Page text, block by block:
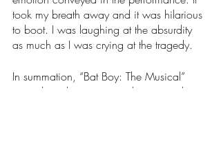
took my breath away and it was hilarious
to boot. I was laughing at the absurdity
as much as I was crying at the tragedy.
In summation, “Bat Boy: The Musical”
reminds us that everyone deserves to be